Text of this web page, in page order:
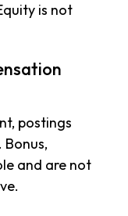
is not
postings
and are not